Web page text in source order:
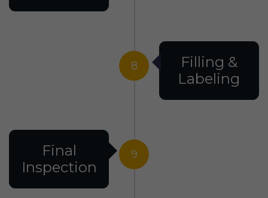
8
Filling &
Labeling
9
Final
Inspection